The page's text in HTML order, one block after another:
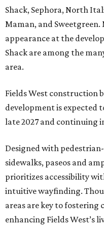
Shack, Sephora, North
Maman, and
appearance at the
Shack are among the
area.
Fields West construction
development is expected
late 2027 and continuing
Designed with
sidewalks, paseos and
prioritizes accessibility
intuitive wayfinding.
areas are key to
enhancing Fields West’s